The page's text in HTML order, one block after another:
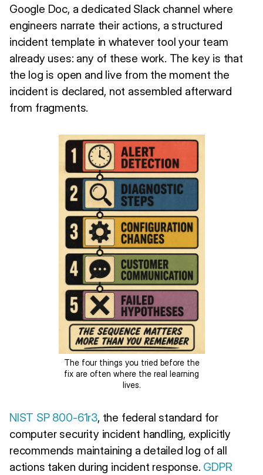
Google Doc, a dedicated Slack channel where
engineers narrate their actions, a structured
incident template in whatever tool your team
already uses: any of these work. The key is that
the log is open and live from the moment the
incident is declared, not assembled afterward
from fragments.
The four things you tried before the
fix are often where the real learning
lives.
NIST SP 800-61r3, the federal standard for
computer security incident handling, explicitly
recommends maintaining a detailed log of all
actions taken during incident response. GDPR